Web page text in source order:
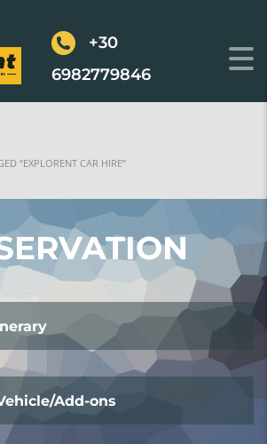
+30
6982779846
“EXPLORENT CAR HIRE”
Add-ons